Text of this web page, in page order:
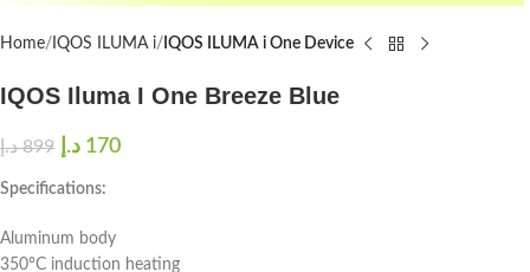
Home IQOS ILUMA i IQOS ILUMA i One Device
IQOS Iluma I One Breeze Blue
899 د.إ 170 د.إ
Specifications:
Aluminum body
350°C induction heating